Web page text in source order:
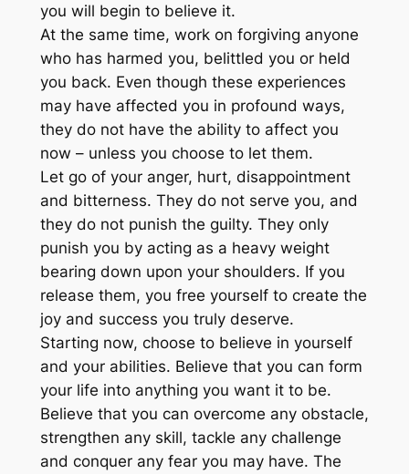
you will begin to believe it.
At the same time, work on forgiving anyone
who has harmed you, belittled you or held
you back. Even though these experiences
may have affected you in profound ways,
they do not have the ability to affect you
now – unless you choose to let them.
Let go of your anger, hurt, disappointment
and bitterness. They do not serve you, and
they do not punish the guilty. They only
punish you by acting as a heavy weight
bearing down upon your shoulders. If you
release them, you free yourself to create the
joy and success you truly deserve.
Starting now, choose to believe in yourself
and your abilities. Believe that you can form
your life into anything you want it to be.
Believe that you can overcome any obstacle,
strengthen any skill, tackle any challenge
and conquer any fear you may have. The